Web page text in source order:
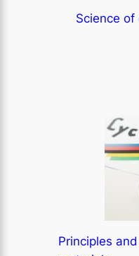
Science of
Principles